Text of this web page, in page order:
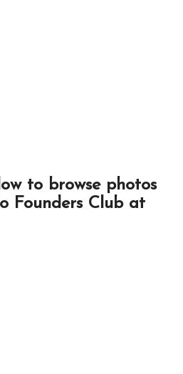
to browse photos
Founders Club at